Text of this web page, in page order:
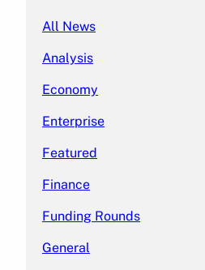
All News
Analysis
Economy
Enterprise
Featured
Finance
Funding Rounds
General